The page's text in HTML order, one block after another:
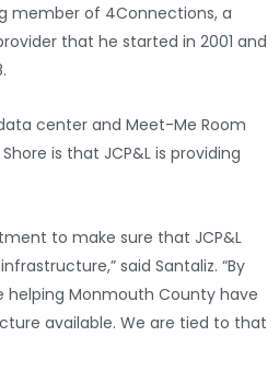
member of 4Connections, a
that he started in 2001 and
center and Meet-Me Room
is that JCP&L is providing
to make sure that JCP&L
said Santaliz. “By
helping Monmouth County have
available. We are tied to that